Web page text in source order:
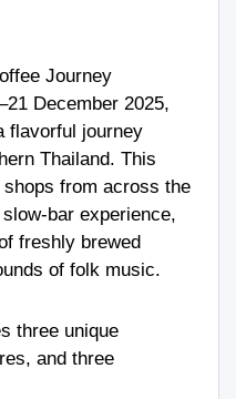
Journey
December 2025,
flavorful journey
Thailand. This
from across the
bar experience,
freshly brewed
of folk music.
three unique
and three